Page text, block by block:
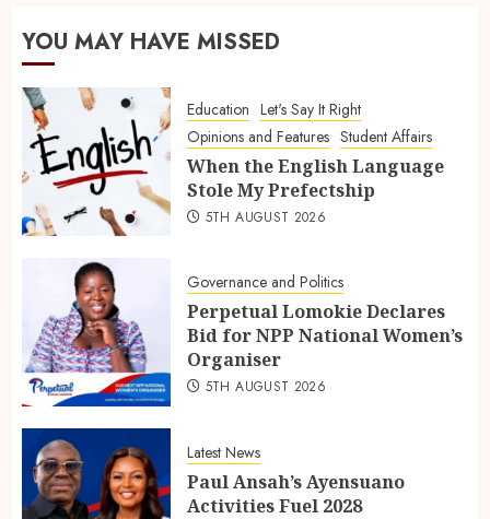
YOU MAY HAVE MISSED
Education Let's Say It Right
Opinions and Features Student Affairs
When the English Language
Stole My Prefectship
5TH AUGUST 2026
Governance and Politics
Perpetual Lomokie Declares
Bid for NPP National Women’s
Organiser
5TH AUGUST 2026
Latest News
Paul Ansah’s Ayensuano
Activities Fuel 2028